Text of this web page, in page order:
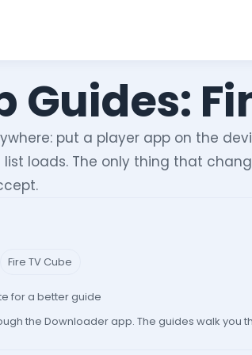
Guides:
put a player app on the
loads. The only thing that
Fire TV Cube
for a better guide
the Downloader app. The guides walk you